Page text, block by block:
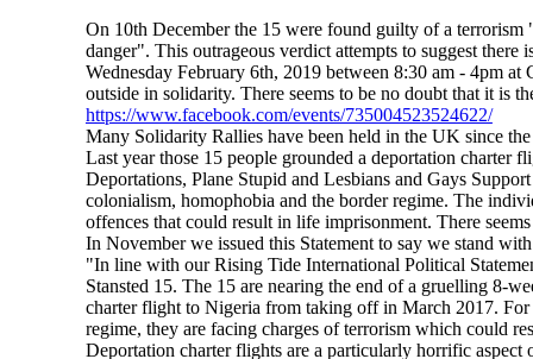
On 10th December the 15 were found guilty of a
danger". This outrageous verdict attempts to suggest
Wednesday February 6th, 2019 between 8:30 am - 4pm
outside in solidarity. There seems to be no doubt that it is
https://www.facebook.com/events/735004523524622/
Many Solidarity Rallies have been held in the UK since
Last year those 15 people grounded a deportation charter
Deportations, Plane Stupid and Lesbians and Gays
colonialism, homophobia and the border regime. The
offences that could result in life imprisonment. There
In November we issued this Statement to say we stand
"In line with our Rising Tide International Political
Stansted 15. The 15 are nearing the end of a gruelling 8-
charter flight to Nigeria from taking off in March 2017.
regime, they are facing charges of terrorism which could
Deportation charter flights are a particularly horrific